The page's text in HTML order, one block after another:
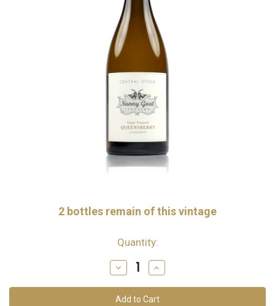
2 bottles remain of this vintage
Quantity:
Decrease
Quantity
Increase
Quantity